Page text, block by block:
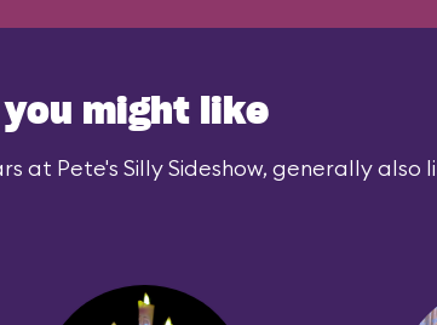
might like
at Pete's Silly Sideshow, generally also